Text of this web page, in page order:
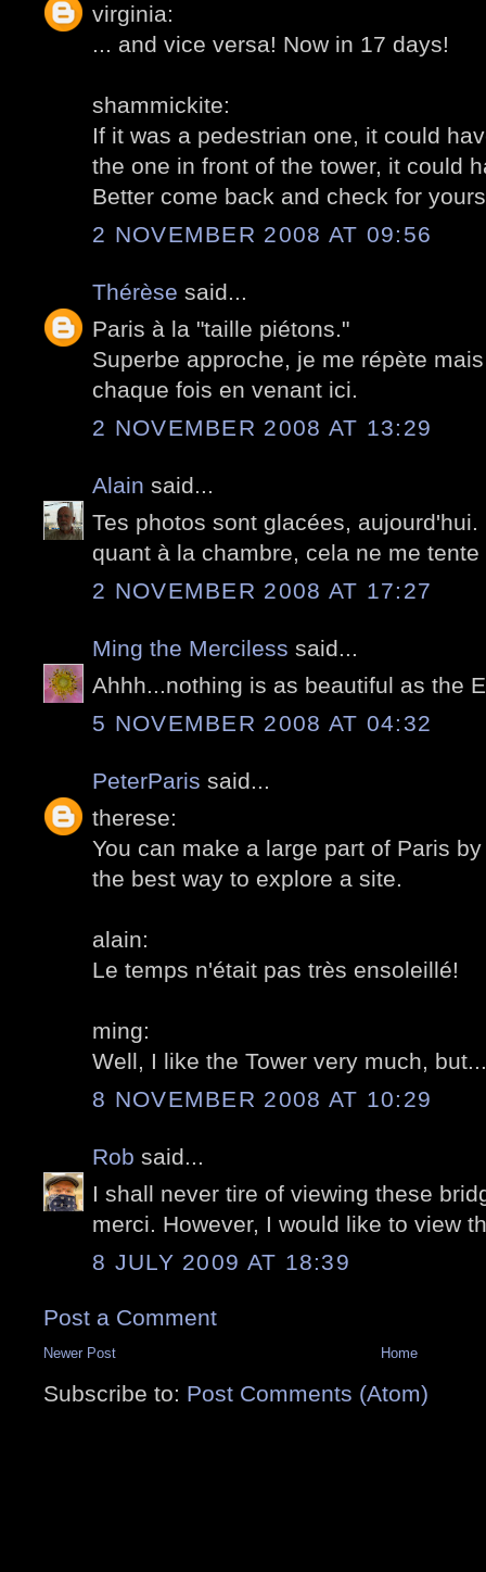
virginia:
... and vice versa! Now in 17 days!
shammickite:
If it was a pedestrian one, it could
the one in front of the tower, it could
Better come back and check for
2 NOVEMBER 2008 AT 09:56
Thérèse said...
Paris à la "taille piétons."
Superbe approche, je me répète
chaque fois en venant ici.
2 NOVEMBER 2008 AT 13:29
Alain said...
Tes photos sont glacées,
quant à la chambre, cela ne me
2 NOVEMBER 2008 AT 17:27
Ming the Merciless said...
Ahhh...nothing is as beautiful as the
5 NOVEMBER 2008 AT 04:32
PeterParis said...
therese:
You can make a large part of Paris
the best way to explore a site.
alain:
Le temps n'était pas très ensoleillé!
ming:
Well, I like the Tower very much,
8 NOVEMBER 2008 AT 10:29
Rob said...
I shall never tire of viewing these
merci. However, I would like to view
8 JULY 2009 AT 18:39
Post a Comment
Newer Post Home
Subscribe to: Post Comments (Atom)